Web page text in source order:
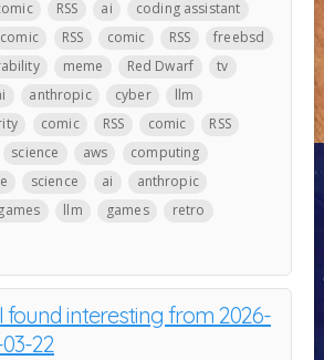
RSS ai
coding assistant
comic RSS comic RSS
freebsd
meme Red Dwarf
tv
anthropic cyber
llm
comic RSS comic
RSS
science aws
computing
science ai
anthropic
games llm games
retro
found interesting from 2026-
22